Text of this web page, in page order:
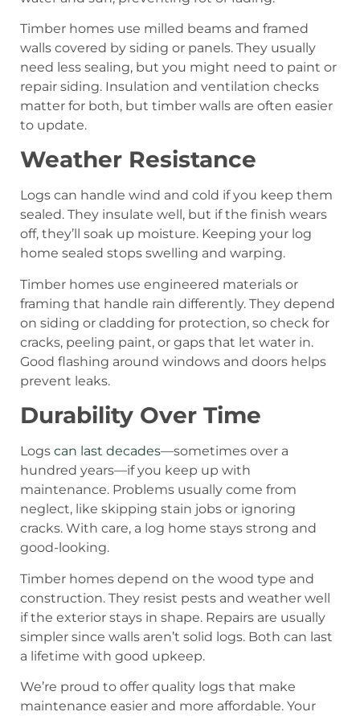
Timber homes use milled beams and framed
walls covered by siding or panels. They usually
need less sealing, but you might need to paint or
repair siding. Insulation and ventilation checks
matter for both, but timber walls are often easier
to update.
Weather Resistance
Logs can handle wind and cold if you keep them
sealed. They insulate well, but if the finish wears
off, they’ll soak up moisture. Keeping your log
home sealed stops swelling and warping.
Timber homes use engineered materials or
framing that handle rain differently. They depend
on siding or cladding for protection, so check for
cracks, peeling paint, or gaps that let water in.
Good flashing around windows and doors helps
prevent leaks.
Durability Over Time
Logs can last decades—sometimes over a
hundred years—if you keep up with
maintenance. Problems usually come from
neglect, like skipping stain jobs or ignoring
cracks. With care, a log home stays strong and
good-looking.
Timber homes depend on the wood type and
construction. They resist pests and weather well
if the exterior stays in shape. Repairs are usually
simpler since walls aren’t solid logs. Both can last
a lifetime with good upkeep.
We’re proud to offer quality logs that make
maintenance easier and more affordable. Your